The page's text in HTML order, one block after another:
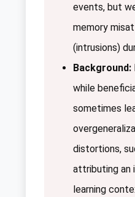
events, but
memory
(intrusions)
Background:
while
sometimes
distortions,
attributing an
learning